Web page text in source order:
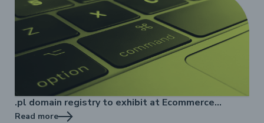
.pl domain registry to exhibit at Ecommerce
Standard
Read more